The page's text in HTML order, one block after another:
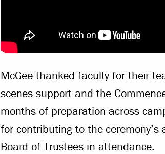
McGee thanked faculty for their
scenes support and the
months of preparation across
for contributing to the
Board of Trustees in attendance.